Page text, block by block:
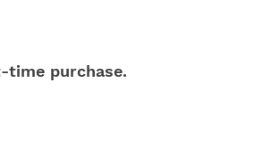
time purchase.